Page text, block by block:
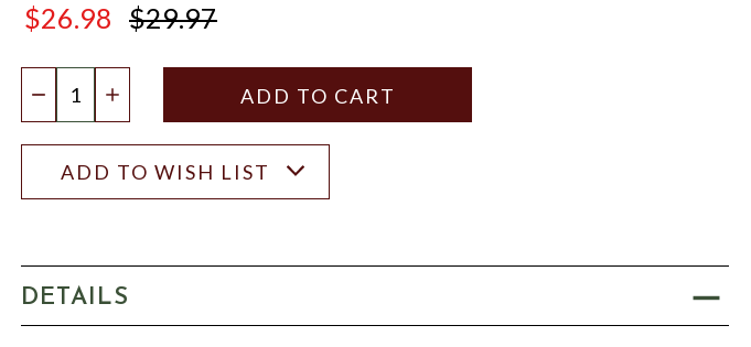
$26.98 $29.97
DECREASE QUANTITY
INCREASE QUANTITY
ADD TO WISH LIST
DETAILS